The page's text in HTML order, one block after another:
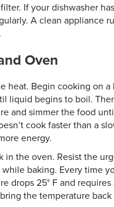
If your dishwasher
A clean appliance
Oven
heat. Begin cooking on
liquid begins to boil.
and simmer the food
cook faster than a
energy.
in the oven. Resist the
baking. Every time
drops 25° F and
the temperature back